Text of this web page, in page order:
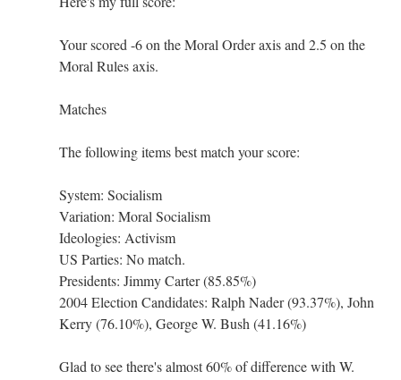
Your scored -6 on the Moral Order axis and 2.5 on the
Moral Rules axis.
Matches
The following items best match your score:
System: Socialism
Variation: Moral Socialism
Ideologies: Activism
US Parties: No match.
Presidents: Jimmy Carter (85.85%)
2004 Election Candidates: Ralph Nader (93.37%), John
Kerry (76.10%), George W. Bush (41.16%)
Glad to see there's almost 60% of difference with W.